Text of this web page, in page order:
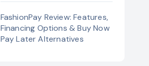
FashionPay Review: Features,
Financing Options & Buy Now
Pay Later Alternatives